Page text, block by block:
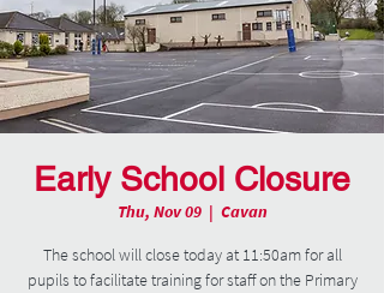
Early School Closure
Thu, Nov 09
  |
Cavan
The school will close today at 11:50am for all
pupils to facilitate training for staff on the Primary